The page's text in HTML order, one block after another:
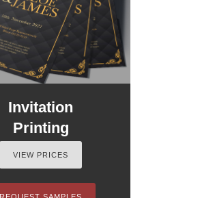
Invitation
Printing
VIEW PRICES